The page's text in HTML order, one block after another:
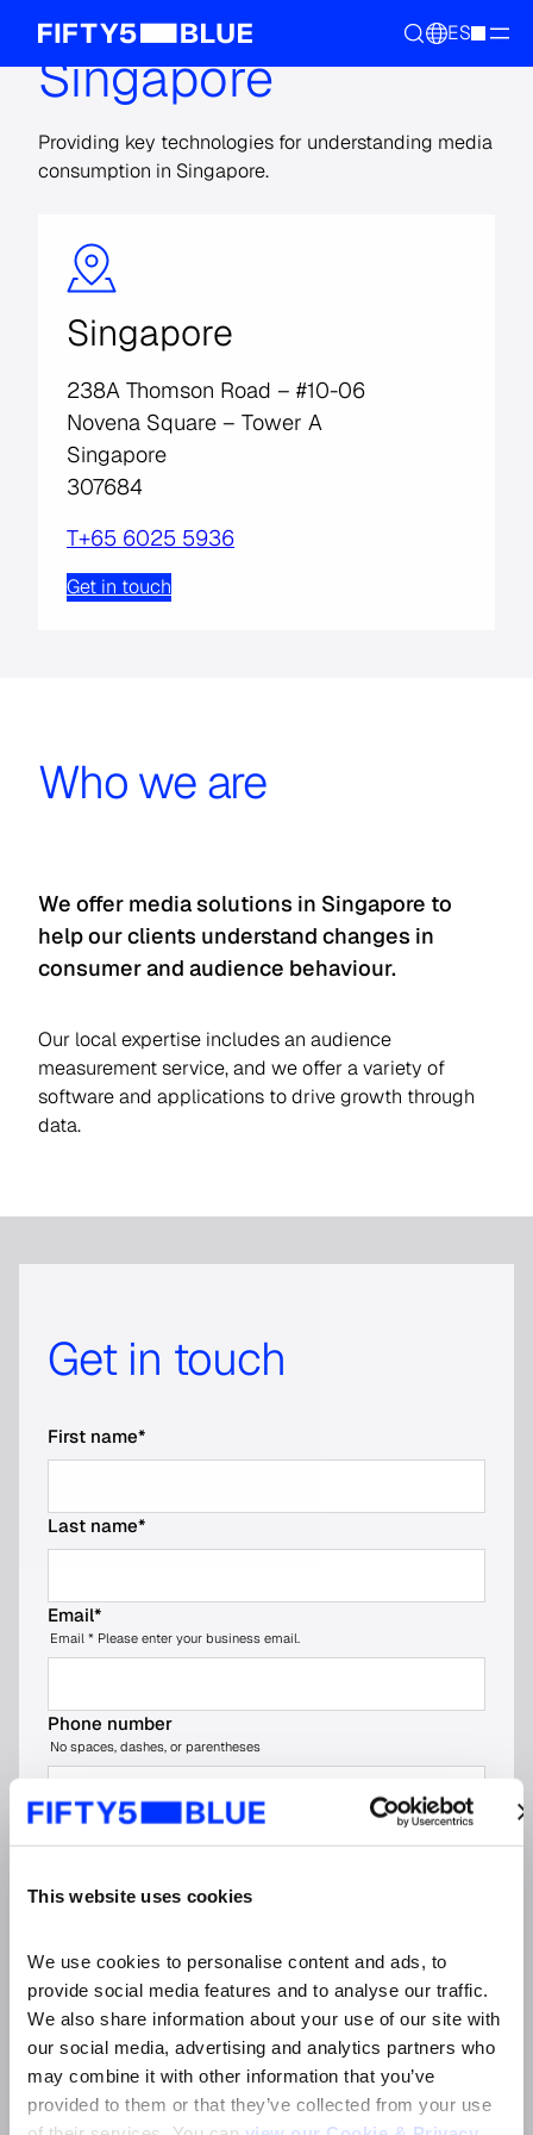
This website uses cookies
We use cookies to personalise content and ads, to
provide social media features and to analyse our traffic.
We also share information about your use of our site with
our social media, advertising and analytics partners who
may combine it with other information that you’ve
provided to them or that they’ve collected from your use
ES
Singapore
Providing key technologies for understanding media
consumption in Singapore.
Singapore
238A Thomson Road – #10-06
Novena Square – Tower A
Singapore
307684
T+65 6025 5936
Get in touch
Who we are
We offer media solutions in Singapore to
help our clients understand changes in
consumer and audience behaviour.
Our local expertise includes an audience
measurement service, and we offer a variety of
software and applications to drive growth through
data.
Get in touch
First name*
Last name*
Email*
Email * Please enter your business email.
Phone number
No spaces, dashes, or parentheses
Company name*
Organisation type (please choose the most
relevant option)
Market*